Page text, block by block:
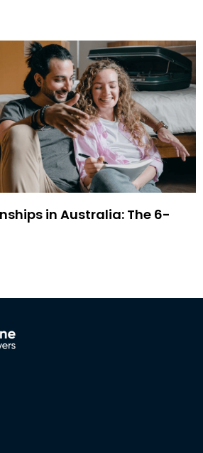
in Australia: The 6-